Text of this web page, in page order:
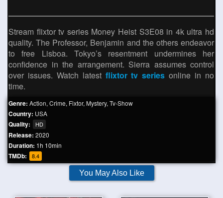
Stream flixtor tv series Money Heist S3E08 in 4k ultra hd
quality. The Professor, Benjamin and the others endeavor
to free Lisboa. Tokyo’s resentment undermines her
confidence in the arrangement. Sierra assumes control
over issues. Watch latest flixtor tv series online in no
time.
Genre: Action, Crime, Fixtor, Mystery, Tv-Show
Country: USA
Quality: HD
Release: 2020
Duration: 1h 10min
TMDb: 8.4
You May Also Like